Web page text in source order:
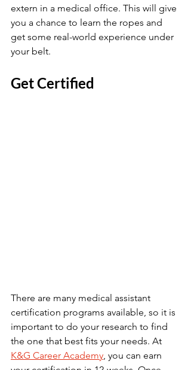
extern in a medical office. This will give
you a chance to learn the ropes and
get some real-world experience under
your belt.
Get Certified
There are many medical assistant
certification programs available, so it is
important to do your research to find
the one that best fits your needs. At
K&G Career Academy , you can earn